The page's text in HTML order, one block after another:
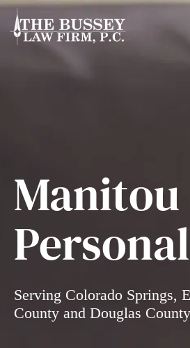
Serving Colorado Springs,
County and Douglas County